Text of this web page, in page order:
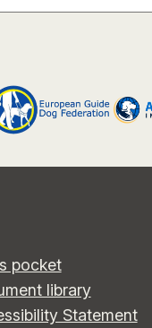
pocket
library
Statement